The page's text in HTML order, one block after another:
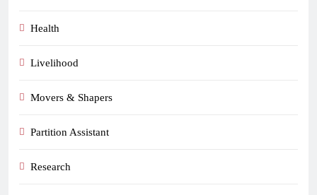
Health
Livelihood
Movers & Shapers
Partition Assistant
Research